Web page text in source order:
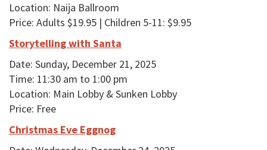
Location: Naija Ballroom
Price: Adults $19.95 | Children 5-11: $9.95
Storytelling with Santa
Date: Sunday, December 21, 2025
Time: 11:30 am to 1:00 pm
Location: Main Lobby & Sunken Lobby
Price: Free
Christmas Eve Eggnog